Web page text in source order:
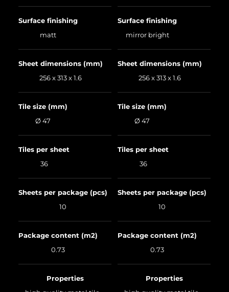
Surface finishing
matt
Sheet dimensions (mm)
256 x 313 x 1.6
Tile size (mm)
Ø 47
Tiles per sheet
36
Sheets per package (pcs)
10
Package content (m2)
0.73
Properties
Surface finishing
mirror bright
Sheet dimensions (mm)
256 x 313 x 1.6
Tile size (mm)
Ø 47
Tiles per sheet
36
Sheets per package (pcs)
10
Package content (m2)
0.73
Properties